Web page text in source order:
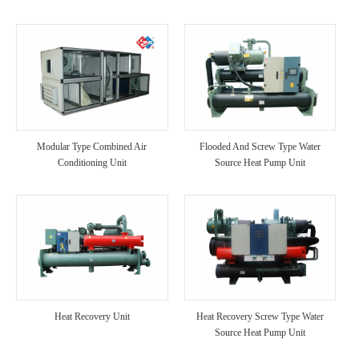
Modular Type Combined Air
Conditioning Unit
Flooded And Screw Type Water
Source Heat Pump Unit
Heat Recovery Unit
Heat Recovery Screw Type Water
Source Heat Pump Unit